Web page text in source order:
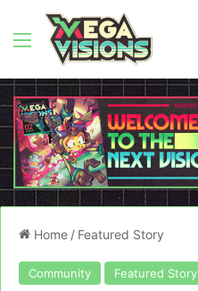
Menu
Home / Featured Story
Community Featured Story